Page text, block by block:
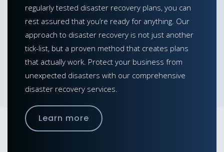
regularly tested disaster recovery plans, you can
rest assured that you’re ready for anything. Our
approach to disaster recovery is not just another
tick-list, but a proven method that creates plans
that actually work. Protect your business from
unexpected disasters with our comprehensive
disaster recovery services.
Learn more